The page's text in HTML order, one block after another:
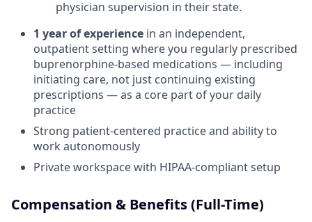
physician supervision in their state.
1 year of experience in an independent,
outpatient setting where you regularly prescribed
buprenorphine-based medications — including
initiating care, not just continuing existing
prescriptions — as a core part of your daily
practice
Strong patient-centered practice and ability to
work autonomously
Private workspace with HIPAA-compliant setup
Compensation & Benefits (Full-Time)